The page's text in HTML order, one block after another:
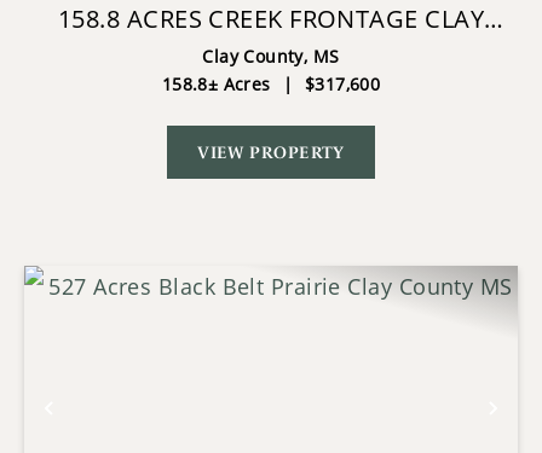
158.8 ACRES CREEK FRONTAGE CLAY
COUNTY MS
Clay County, MS
158.8± Acres
| $317,600
VIEW PROPERTY